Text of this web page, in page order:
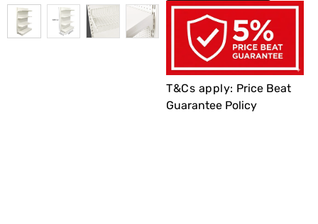
T&Cs apply: Price Beat
Guarantee Policy